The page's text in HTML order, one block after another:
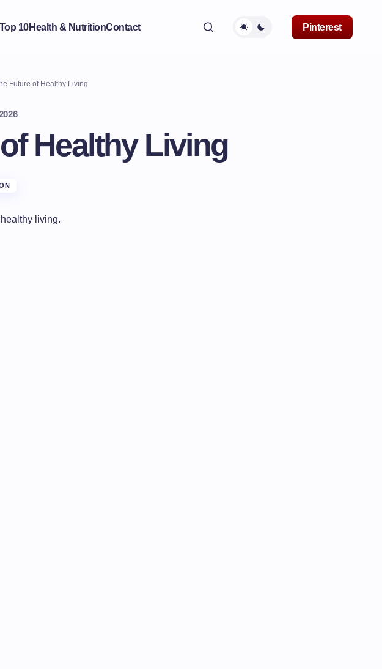
Top 10Health & NutritionContact Pinterest
Future of Healthy Living
Healthy Living